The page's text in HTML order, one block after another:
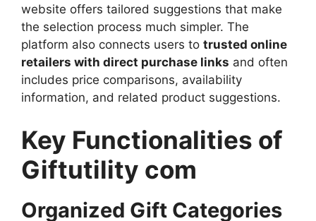
website offers tailored suggestions that make
the selection process much simpler. The
platform also connects users to trusted online
retailers with direct purchase links and often
includes price comparisons, availability
information, and related product suggestions.
Key Functionalities of
Giftutility com
Organized Gift Categories